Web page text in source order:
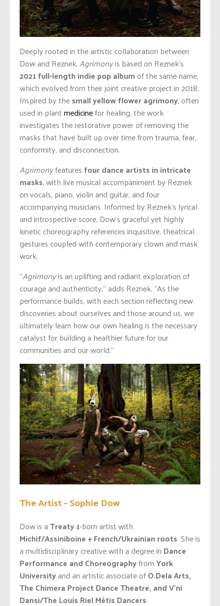
Deeply rooted in the artistic collaboration between
Dow and Reznek,Agrimonyis based on Reznek’s
2021 full-length indie pop album of the same name,
which evolved from their joint creative project in 2018.
Inspired by thesmall yellow flower agrimony, often
used in plantmedicinefor healing, the work
investigates the restorative power of removing the
masks that have built up over time from trauma, fear,
conformity, and disconnection.
Agrimonyfeatures four dance artists in intricate
masks, with live musical accompaniment by Reznek
on vocals, piano, violin and guitar, and four
accompanying musicians. Informed by Reznek’s lyrical
and introspective score, Dow’s graceful yet highly
kinetic choreography references inquisitive, theatrical
gestures coupled with contemporary clown and mask
work.
“Agrimonyis an uplifting and radiant exploration of
courage and authenticity,” adds Reznek. “As the
performance builds, with each section reflecting new
discoveries about ourselves and those around us, we
ultimately learn how our own healing is the necessary
catalyst for building a healthier future for our
communities and our world.”
The Artist – Sophie Dow
Dow is aTreaty 1-born artist with
Michif/Assiniboine + French/Ukrainian roots. She is
a multidisciplinary creative with a degree in Dance
Performance and ChoreographyfromYork
Universityand an artistic associate ofO.Dela Arts,
The Chimera Project Dance Theatre, and V’ni
Dansi/The Louis Riel Métis Dancers.